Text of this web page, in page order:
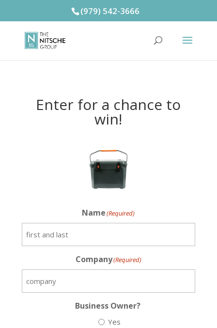
(979) 542-3666
Enter for a chance to
win!
Name(Required)
Company(Required)
Business Owner?
Yes